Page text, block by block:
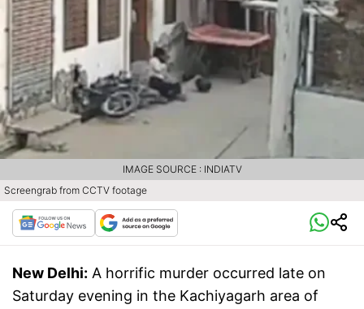
Screengrab from CCTV footage
IMAGE SOURCE : INDIATV
New Delhi: A horrific murder occurred late on
Saturday evening in the Kachiyagarh area of